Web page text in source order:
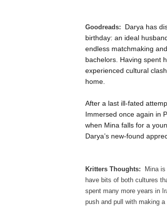
Goodreads: Darya has
birthday: an ideal
endless matchmaking
bachelors. Having spent
experienced cultural
home.
After a last ill-fated
Immersed once again in
when Mina falls for a
Darya’s new-found
Kritters Thoughts:
Mina
have bits of both cultures
spent many more years in
push and pull with making